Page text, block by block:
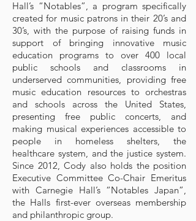
Hall’s “Notables”, a program specifically
created for music patrons in their 20’s and
30’s, with the purpose of raising funds in
support of bringing innovative music
education programs to over 400 local
public schools and classrooms in
underserved communities, providing free
music education resources to orchestras
and schools across the United States,
presenting free public concerts, and
making musical experiences accessible to
people in homeless shelters, the
healthcare system, and the justice system.
Since 2012, Cody also holds the position
Executive Committee Co-Chair Emeritus
with Carnegie Hall’s “Notables Japan”,
the Halls first-ever overseas membership
and philanthropic group.